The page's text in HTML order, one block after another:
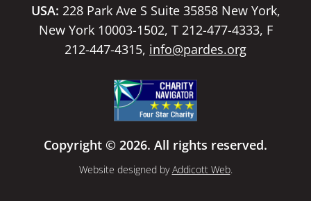
USA: 228 Park Ave S Suite 35858 New York,
New York 10003-1502, T 212-477-4333, F
212-447-4315, info@pardes.org
Copyright © 2026. All rights reserved.
Website designed byAddicott Web.